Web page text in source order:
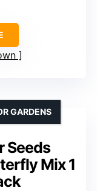
Seeds
Mix 1
GARDENS